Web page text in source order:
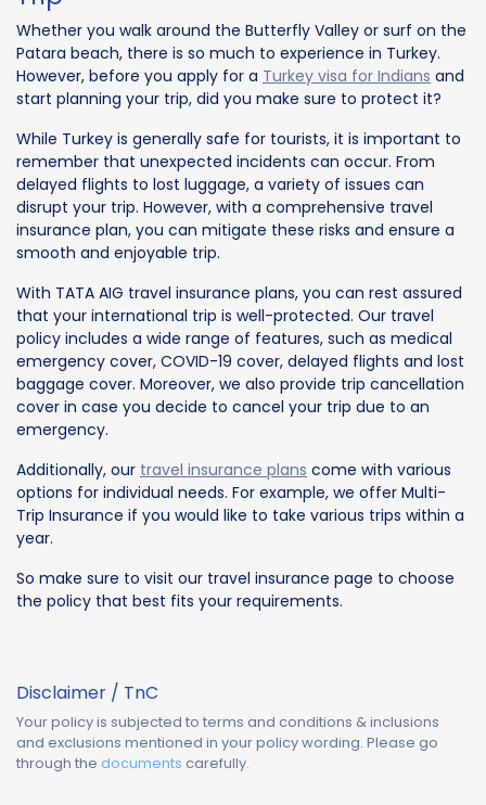
Whether you walk around the Butterfly Valley or surf on the
Patara beach, there is so much to experience in Turkey.
However, before you apply for a Turkey visa for Indians and
start planning your trip, did you make sure to protect it?
While Turkey is generally safe for tourists, it is important to
remember that unexpected incidents can occur. From
delayed flights to lost luggage, a variety of issues can
disrupt your trip. However, with a comprehensive travel
insurance plan, you can mitigate these risks and ensure a
smooth and enjoyable trip.
With TATA AIG travel insurance plans, you can rest assured
that your international trip is well-protected. Our travel
policy includes a wide range of features, such as medical
emergency cover, COVID-19 cover, delayed flights and lost
baggage cover. Moreover, we also provide trip cancellation
cover in case you decide to cancel your trip due to an
emergency.
Additionally, our travel insurance plans come with various
options for individual needs. For example, we offer Multi-
Trip Insurance if you would like to take various trips within a
year.
So make sure to visit our travel insurance page to choose
the policy that best fits your requirements.
Disclaimer / TnC
Your policy is subjected to terms and conditions & inclusions
and exclusions mentioned in your policy wording. Please go
through the documents carefully.